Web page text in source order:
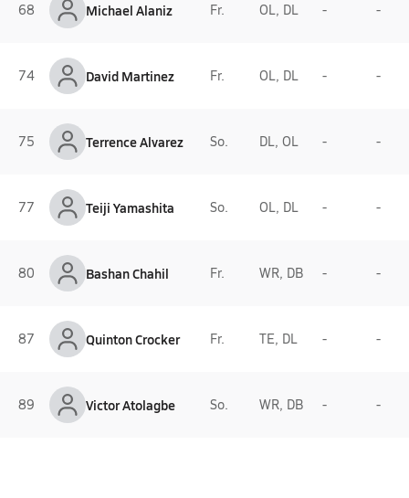
68 Michael Alaniz Fr. OL, DL - -
74 David Martinez Fr. OL, DL - -
75 Terrence Alvarez So. DL, OL - -
77 Teiji Yamashita So. OL, DL - -
80 Bashan Chahil Fr. WR, DB - -
87 Quinton Crocker Fr. TE, DL - -
89 Victor Atolagbe So. WR, DB - -